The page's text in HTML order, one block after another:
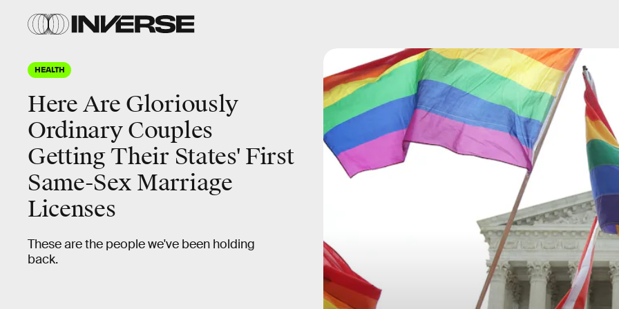
HEALTH
Here Are Gloriously
Ordinary Couples
Getting Their States' First
Same-Sex Marriage
Licenses
These are the people we've been holding
back.